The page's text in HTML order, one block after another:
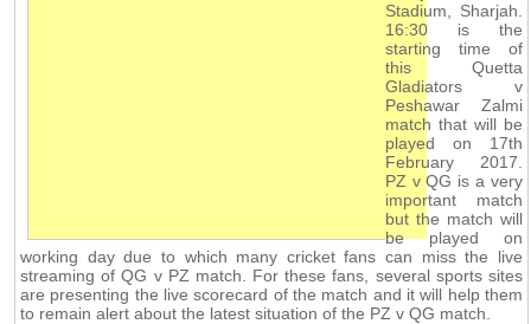
Stadium, Sharjah.
16:30 is the
starting time of
this Quetta
Gladiators v
Peshawar Zalmi
match that will be
played on 17th
February 2017.
PZ v QG is a very
important match
but the match will
be played on
working day due to which many cricket fans can miss the live
streaming of QG v PZ match. For these fans, several sports sites
are presenting the live scorecard of the match and it will help them
to remain alert about the latest situation of the PZ v QG match.